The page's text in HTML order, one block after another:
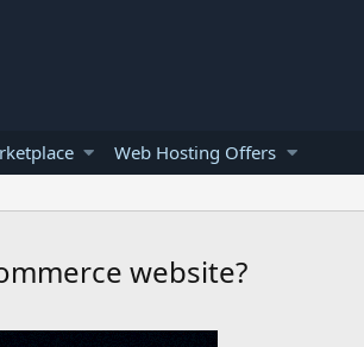
Web Hosting Offers
website?